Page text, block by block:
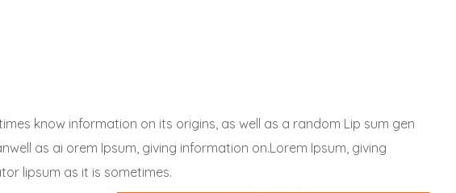
know information on its origins, as well as a random Lip sum gen
as ai orem Ipsum, giving information on.Lorem Ipsum, giving
lipsum as it is sometimes.